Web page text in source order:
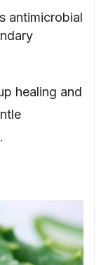
antimicrobial
healing and